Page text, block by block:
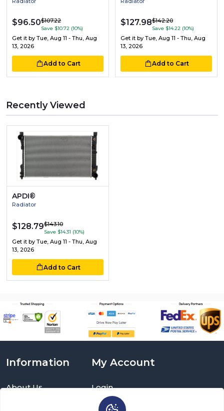
$96.50$107.22
Save $10.72 (10%)
Get it by Tue, Aug 11 - Thu, Aug
13, 2026
Add to Cart
$127.98$142.20
Save $14.22 (10%)
Get it by Tue, Aug 11 - Thu, Aug
13, 2026
Add to Cart
Recently Viewed
APDI®
Radiator
$128.79$143.10
Save $14.31 (10%)
Get it by Tue, Aug 11 - Thu, Aug
13, 2026
Add to Cart
Information
About Us
My Account
Login
Sign Up
Cart